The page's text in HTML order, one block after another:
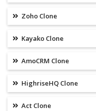
Zoho Clone
Kayako Clone
AmoCRM Clone
HighriseHQ Clone
Act Clone